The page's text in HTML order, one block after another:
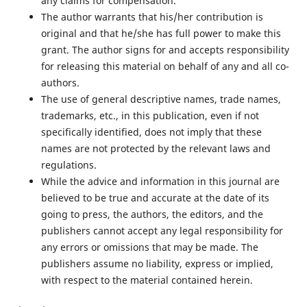
The author warrants that his/her contribution is
original and that he/she has full power to make this
grant. The author signs for and accepts responsibility
for releasing this material on behalf of any and all co-
authors.
The use of general descriptive names, trade names,
trademarks, etc., in this publication, even if not
specifically identified, does not imply that these
names are not protected by the relevant laws and
regulations.
While the advice and information in this journal are
believed to be true and accurate at the date of its
going to press, the authors, the editors, and the
publishers cannot accept any legal responsibility for
any errors or omissions that may be made. The
publishers assume no liability, express or implied,
with respect to the material contained herein.